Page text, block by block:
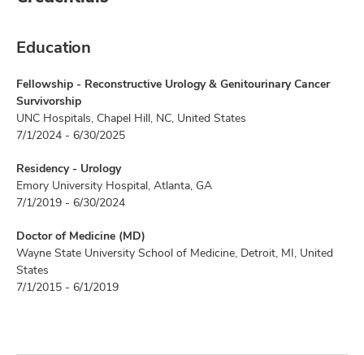
Education
Fellowship - Reconstructive Urology & Genitourinary Cancer
Survivorship
UNC Hospitals, Chapel Hill, NC, United States
7/1/2024 - 6/30/2025
Residency - Urology
Emory University Hospital, Atlanta, GA
7/1/2019 - 6/30/2024
Doctor of Medicine (MD)
Wayne State University School of Medicine, Detroit, MI, United
States
7/1/2015 - 6/1/2019